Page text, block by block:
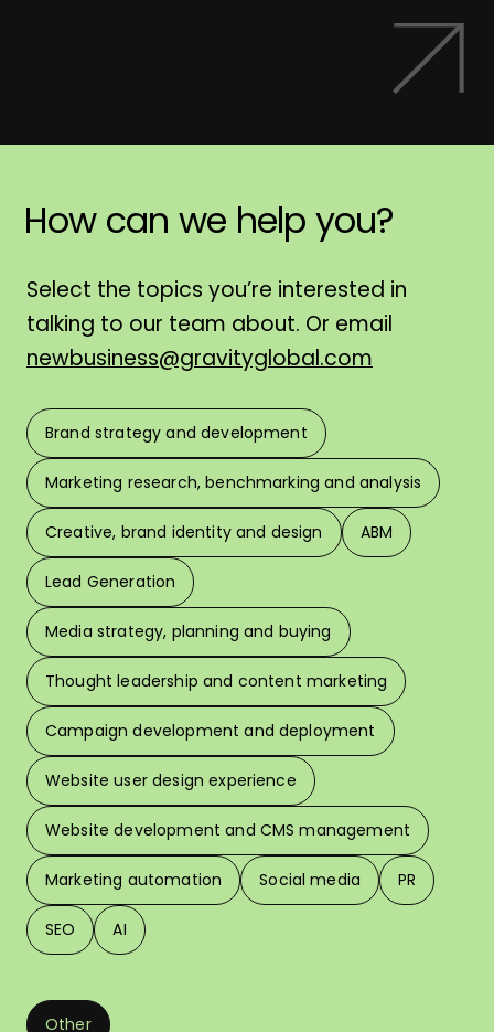
How can we help you?
Select the topics you’re interested in
talking to our team about. Or email
newbusiness@gravityglobal.com
Brand strategy and development
Marketing research, benchmarking and analysis
Creative, brand identity and design ABM
Lead Generation
Media strategy, planning and buying
Thought leadership and content marketing
Campaign development and deployment
Website user design experience
Website development and CMS management
Marketing automation Social media PR
SEO AI
Other